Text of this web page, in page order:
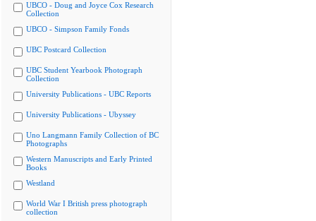
UBCO - Doug and Joyce Cox Research
Collection
UBCO - Simpson Family Fonds
UBC Postcard Collection
UBC Student Yearbook Photograph
Collection
University Publications - UBC Reports
University Publications - Ubyssey
Uno Langmann Family Collection of BC
Photographs
Western Manuscripts and Early Printed
Books
Westland
World War I British press photograph
collection